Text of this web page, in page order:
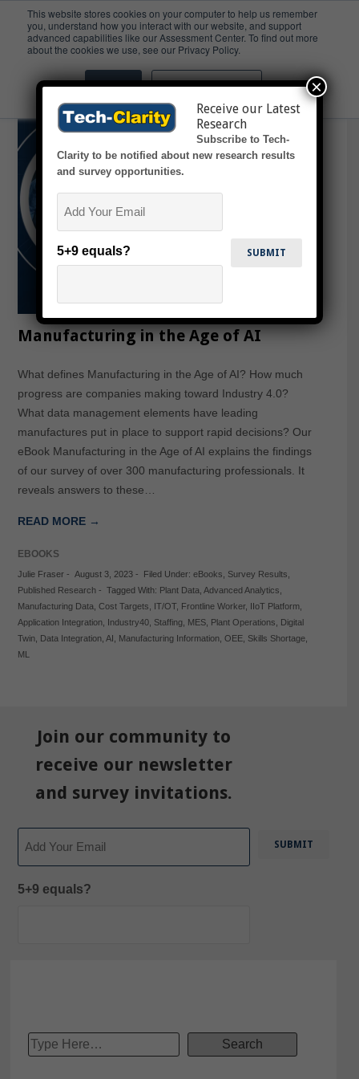
This website stores cookies on your computer to help us remember
you, understand how you interact with our website, and support
advanced capabilities like our Assessment Center. To find out more
about the cookies we use, see our Privacy Policy.
Accept Don't ask me again
Staffing
Manufacturing in the Age of AI
What defines Manufacturing in the Age of AI? How much
progress are companies making toward Industry 4.0?
What data management elements have leading
manufactures put in place to support rapid decisions? Our
eBook Manufacturing in the Age of AI explains the findings
of our survey of over 300 manufacturing professionals. It
reveals answers to these…
READ MORE →
EBOOKS
Julie Fraser- August 3, 2023- Filed Under: eBooks Survey Results
Published Research- Tagged With: Plant Data Advanced Analytics
Manufacturing Data Cost Targets IT/OT, Frontline Worker, IIoT Platform,
Application Integration, Industry40, Staffing, MES, Plant Operations
Digital
Twin, Data Integration, AI Manufacturing Information, OEE, Skills Shortage,
ML
Join our community to
receive our newsletter
and survey invitations.
5+9 equals?
Receive our Latest
Research
Subscribe to Tech-
Clarity to be notified about new research results
and survey opportunities.
5+9 equals?
×